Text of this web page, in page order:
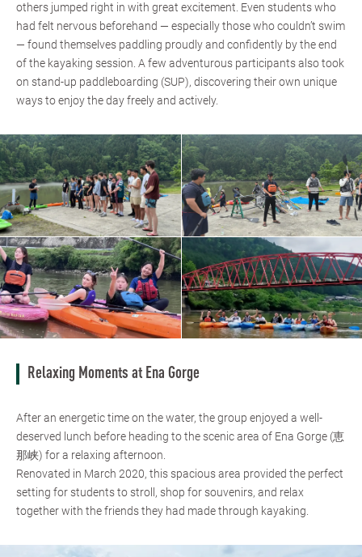
others jumped right in with great excitement. Even students who
had felt nervous beforehand — especially those who couldn’t swim
— found themselves paddling proudly and confidently by the end
of the kayaking session. A few adventurous participants also took
on stand-up paddleboarding (SUP), discovering their own unique
ways to enjoy the day freely and actively.
Relaxing Moments at Ena Gorge
After an energetic time on the water, the group enjoyed a well-
deserved lunch before heading to the scenic area of Ena Gorge (恵
那峡) for a relaxing afternoon.
Renovated in March 2020, this spacious area provided the perfect
setting for students to stroll, shop for souvenirs, and relax
together with the friends they had made through kayaking.